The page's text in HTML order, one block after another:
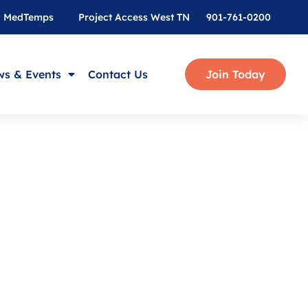
901-761-0200
MedTemps Project Access West TN
& Events Contact Us Join Today